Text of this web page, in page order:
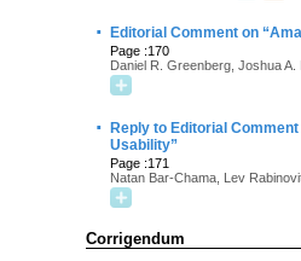
· Editorial Comment on
Page :170
Daniel R. Greenberg, Joshua A.
·
Reply to Editorial
Usability”
Page :171
Natan Bar-Chama, Lev
Corrigendum